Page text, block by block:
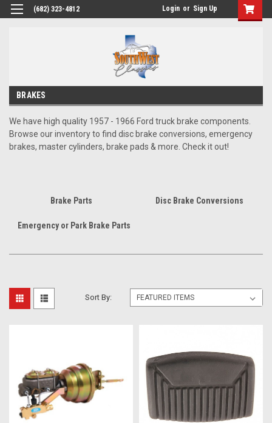
(682) 323-4812 Login or Sign Up
BRAKES
We have high quality 1957 - 1966 Ford truck brake components.
Browse our inventory to find disc brake conversions, emergency
brakes, master cylinders, brake pads & more. Check it out!
Brake Parts Disc Brake Conversions
Emergency or Park Brake Parts
Sort By: